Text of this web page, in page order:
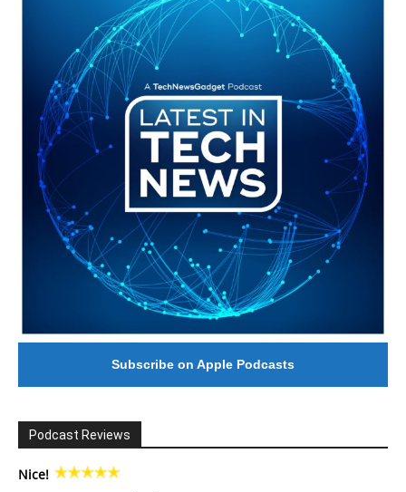
Subscribe on Apple Podcasts
Podcast Reviews
Nice!